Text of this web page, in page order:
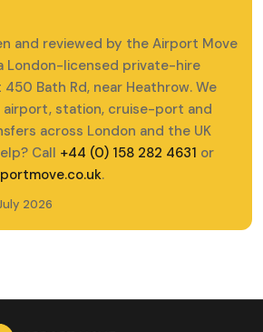
and reviewed by the Airport Move
London-licensed private-hire
Bath Rd, near Heathrow. We
airport, station, cruise-port and
across London and the UK
Call +44 (0) 158 282 4631 or
.
2026